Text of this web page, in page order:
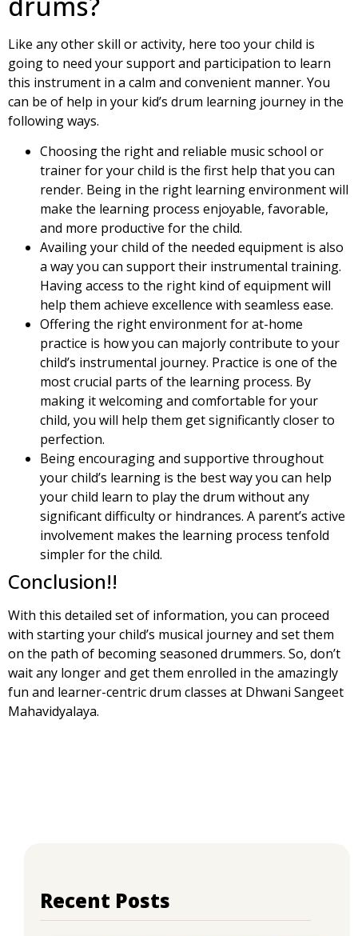
Like any other skill or activity, here too your child is
going to need your support and participation to learn
this instrument in a calm and convenient manner. You
can be of help in your kid’s drum learning journey in the
following ways.
Choosing the right and reliable music school or
trainer for your child is the first help that you can
render. Being in the right learning environment will
make the learning process enjoyable, favorable,
and more productive for the child.
Availing your child of the needed equipment is also
a way you can support their instrumental training.
Having access to the right kind of equipment will
help them achieve excellence with seamless ease.
Offering the right environment for at-home
practice is how you can majorly contribute to your
child’s instrumental journey. Practice is one of the
most crucial parts of the learning process. By
making it welcoming and comfortable for your
child, you will help them get significantly closer to
perfection.
Being encouraging and supportive throughout
your child’s learning is the best way you can help
your child learn to play the drum without any
significant difficulty or hindrances. A parent’s active
involvement makes the learning process tenfold
simpler for the child.
Conclusion!!
With this detailed set of information, you can proceed
with starting your child’s musical journey and set them
on the path of becoming seasoned drummers. So, don’t
wait any longer and get them enrolled in the amazingly
fun and learner-centric drum classes at Dhwani Sangeet
Mahavidyalaya.
Recent Posts